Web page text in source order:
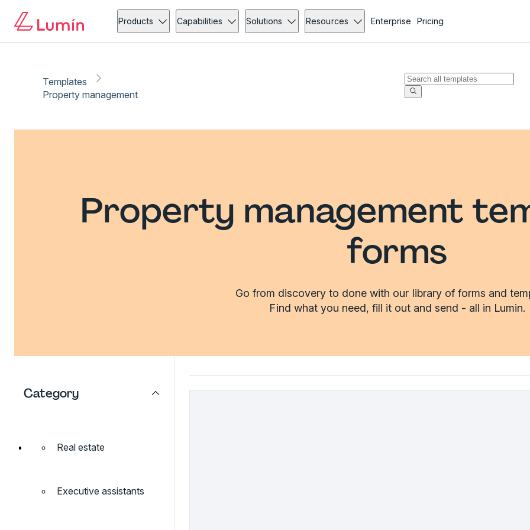
Products Capabilities Solutions Resources Enterprise Pricing
Templates
Property management
Property management
forms
Go from discovery to done with our library of forms and
Find what you need, fill it out and send - all in Lumin.
Category
Real estate
Executive assistants